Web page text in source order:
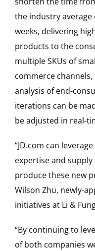
the industry average
weeks, delivering
products to the
multiple SKUs of
commerce
analysis of end-
iterations can be
be adjusted in real-
“JD.com can
expertise and
produce these new
Wilson Zhu, newly-
initiatives at Li &
“By continuing to
of both companies